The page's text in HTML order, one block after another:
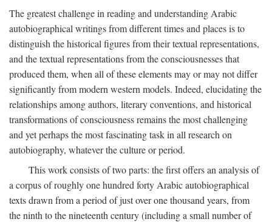
The greatest challenge in reading and understanding Arabic
autobiographical writings from different times and places is to
distinguish the historical figures from their textual representations,
and the textual representations from the consciousnesses that
produced them, when all of these elements may or may not differ
significantly from modern western models. Indeed, elucidating the
relationships among authors, literary conventions, and historical
transformations of consciousness remains the most challenging
and yet perhaps the most fascinating task in all research on
autobiography, whatever the culture or period.
This work consists of two parts: the first offers an analysis of
a corpus of roughly one hundred forty Arabic autobiographical
texts drawn from a period of just over one thousand years, from
the ninth to the nineteenth century (including a small number of